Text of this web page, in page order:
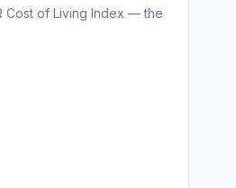
Cost of Living Index — the